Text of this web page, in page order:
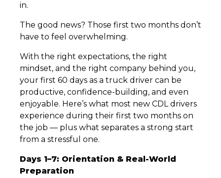
in.
The good news? Those first two months don’t
have to feel overwhelming.
With the right expectations, the right
mindset, and the right company behind you,
your first 60 days as a truck driver can be
productive, confidence-building, and even
enjoyable. Here’s what most new CDL drivers
experience during their first two months on
the job — plus what separates a strong start
from a stressful one.
Days 1–7: Orientation & Real-World
Preparation